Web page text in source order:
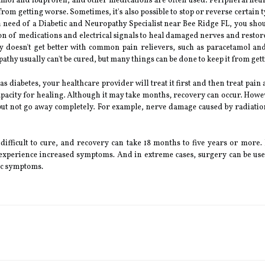
getting worse. Sometimes, it's also possible to stop or reverse
of a Diabetic and Neuropathy Specialist near Bee Ridge FL, you
of medications and electrical signals to heal damaged nerves and
get better with common pain relievers, such as paracetamol
usually can't be cured, but many things can be done to keep it from
diabetes, your healthcare provider will treat it first and then treat pain
for healing. Although it may take months, recovery can occur.
not go away completely. For example, nerve damage caused by
to cure, and recovery can take 18 months to five years or
increased symptoms. And in extreme cases, surgery can be
symptoms.